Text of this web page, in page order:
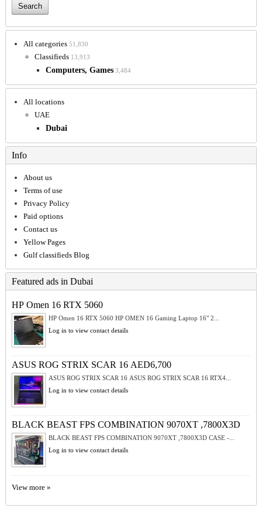
All categories 51,830
Classifieds 13,913
Computers, Games 3,484
All locations
UAE
Dubai
Info
About us
Terms of use
Privacy Policy
Paid options
Contact us
Yellow Pages
Gulf classifieds Blog
Featured ads in Dubai
HP Omen 16 RTX 5060
HP Omen 16 RTX 5060 HP OMEN 16 Gaming Laptop 16" 2...
Log in to view contact details
ASUS ROG STRIX SCAR 16 AED6,700
ASUS ROG STRIX SCAR 16 ASUS ROG STRIX SCAR 16 RTX4...
Log in to view contact details
BLACK BEAST FPS COMBINATION 9070XT ,7800X3D
BLACK BEAST FPS COMBINATION 9070XT ,7800X3D CASE -...
Log in to view contact details
View more »